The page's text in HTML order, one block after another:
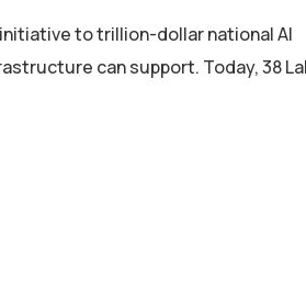
to trillion-dollar national AI
can support. Today, 38